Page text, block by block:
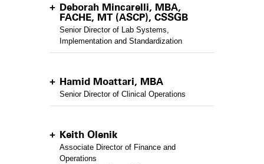
Deborah Mincarelli, MBA,
FACHE, MT (ASCP), CSSGB
Senior Director of Lab Systems,
Implementation and Standardization
Hamid Moattari, MBA
Senior Director of Clinical Operations
Keith Olenik
Associate Director of Finance and
Operations